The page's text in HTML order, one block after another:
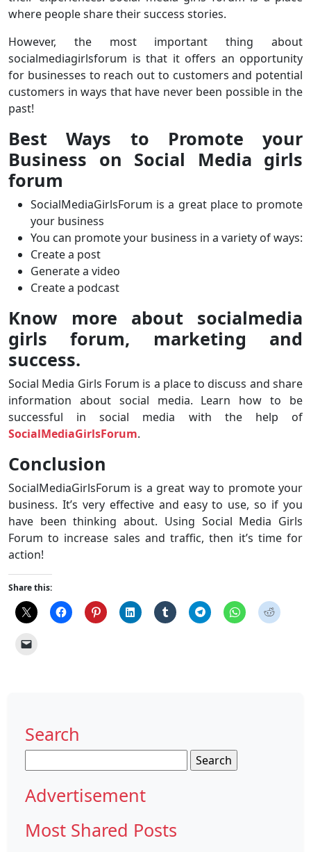
where people share their success stories.
However, the most important thing about
socialmediagirlsforum is that it offers an opportunity
for businesses to reach out to customers and potential
customers in ways that have never been possible in the
past!
Best Ways to Promote your
Business on Social Media girls
forum
SocialMediaGirlsForum is a great place to promote
your business
You can promote your business in a variety of ways:
Create a post
Generate a video
Create a podcast
Know more about socialmedia
girls forum, marketing and
success.
Social Media Girls Forum is a place to discuss and share
information about social media. Learn how to be
successful in social media with the help of
SocialMediaGirlsForum.
Conclusion
SocialMediaGirlsForum is a great way to promote your
business. It’s very effective and easy to use, so if you
have been thinking about. Using Social Media Girls
Forum to increase sales and traffic, then it’s time for
action!
Share this:
Search
for:
Advertisement
Most Shared Posts